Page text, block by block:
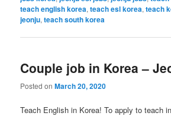
teach english korea,teach esl korea,teach
jeonju,teach south korea
Couple job in Korea –
Posted onMarch 20, 2020
Teach English in Korea! To apply to teach